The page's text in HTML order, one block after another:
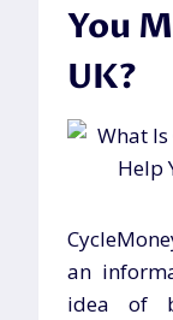
You
UK?
an
idea of